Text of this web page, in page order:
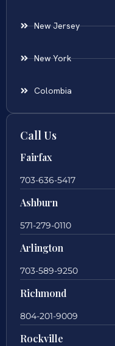
New Jersey
New York
Colombia
Call Us
Fairfax
703-636-5417
Ashburn
571-279-0110
Arlington
703-589-9250
Richmond
804-201-9009
Rockville